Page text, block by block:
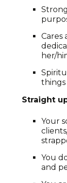
Cares
her/
things
Straight
Your
You
and